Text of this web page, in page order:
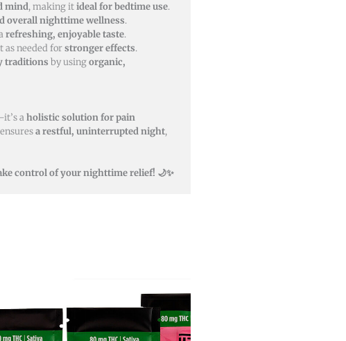
mind, making itideal for bedtime use.
overall nighttime wellness.
refreshing, enjoyable taste.
as needed forstronger effects.
traditions by usingorganic,
aholistic solution for pain
a restful, uninterrupted night,
control of your nighttime relief! 🌙✨
product
has